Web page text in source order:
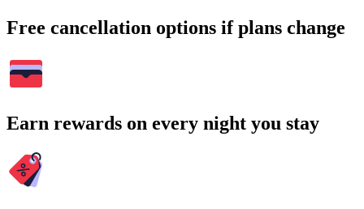
Free cancellation options if plans change
Earn rewards on every night you stay